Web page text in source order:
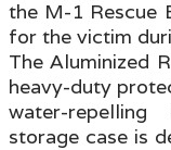
the M-1 Rescue
for the victim
The Aluminized
heavy-duty
water-
storage case is